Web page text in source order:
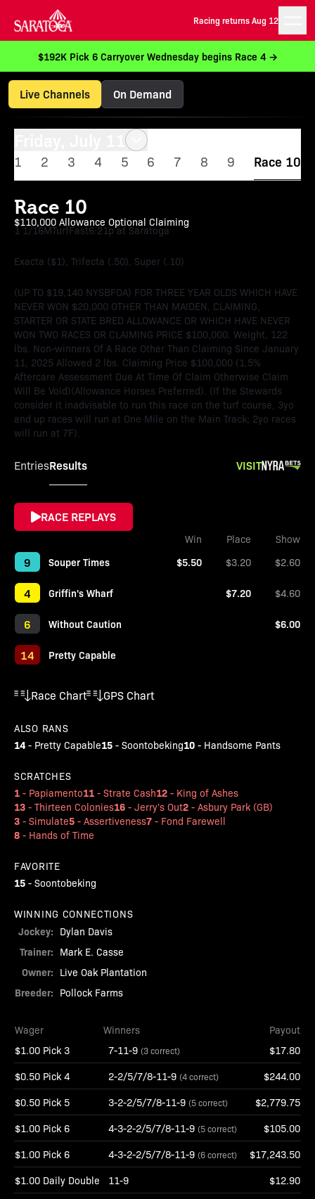
Racing returns Aug 12
$192K Pick 6 Carryover Wednesday begins Race 4 →
Live Channels On Demand
1 2 3 4 5 6 7 8 9 Race 10
Race 10
$110,000 Allowance Optional Claiming
1 1/16MTurfFast6:21p at Saratoga
Exacta ($1), Trifecta (.50), Super (.10)
(UP TO $19,140 NYSBFOA) FOR THREE YEAR OLDS WHICH HAVE
NEVER WON $20,000 OTHER THAN MAIDEN, CLAIMING,
STARTER OR STATE BRED ALLOWANCE OR WHICH HAVE NEVER
WON TWO RACES OR CLAIMING PRICE $100,000. Weight, 122
lbs. Non-winners Of A Race Other Than Claiming Since January
11, 2025 Allowed 2 lbs. Claiming Price $100,000 (1.5%
Aftercare Assessment Due At Time Of Claim Otherwise Claim
Will Be Void)(Allowance Horses Preferred). (If the Stewards
consider it inadvisable to run this race on the turf course, 3yo
and up races will run at One Mile on the Main Track; 2yo races
will run at 7F).
EntriesResults VISIT
RACE REPLAYS
Win Place Show
9 Souper Times $5.50 $3.20 $2.60
4 Griffin's Wharf $7.20 $4.60
6 Without Caution $6.00
14 Pretty Capable
Race Chart GPS Chart
ALSO RANS
14 - Pretty Capable15 - Soontobeking10 - Handsome Pants
SCRATCHES
1 - Papiamento11 - Strate Cash12 - King of Ashes
13 - Thirteen Colonies16 - Jerry's Out2 - Asbury Park (GB)
3 - Simulate5 - Assertiveness7 - Fond Farewell
8 - Hands of Time
FAVORITE
15 - Soontobeking
WINNING CONNECTIONS
Jockey: Dylan Davis
Trainer: Mark E. Casse
Owner: Live Oak Plantation
Breeder: Pollock Farms
Wager Winners
Payout
$1.00 Pick 3
7-11-9 (3 correct) $17.80
$0.50 Pick 4 2-2/5/7/8-11-9 (4 correct) $244.00
$0.50 Pick 5 3-2-2/5/7/8-11-9 (5 correct) $2,779.75
$1.00 Pick 6 4-3-2-2/5/7/8-11-9 (5 correct) $105.00
$1.00 Pick 6 4-3-2-2/5/7/8-11-9 (6 correct) $17,243.50
$1.00 Daily Double 11-9 $12.90